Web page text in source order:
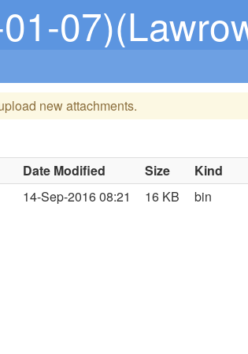
new attachments.
Date Modified Size
Kind
14-Sep-2016 08:21 16 KB bin